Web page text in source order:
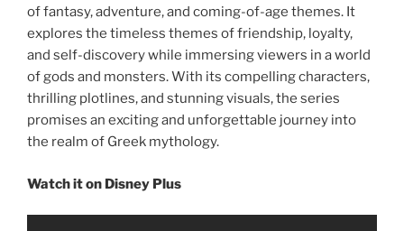
of fantasy, adventure, and coming-of-age themes. It
explores the timeless themes of friendship, loyalty,
and self-discovery while immersing viewers in a world
of gods and monsters. With its compelling characters,
thrilling plotlines, and stunning visuals, the series
promises an exciting and unforgettable journey into
the realm of Greek mythology.
Watch it on Disney Plus